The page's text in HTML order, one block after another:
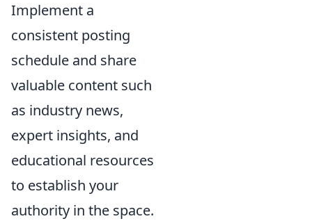
Implement a
consistent posting
schedule and share
valuable content such
as industry news,
expert insights, and
educational resources
to establish your
authority in the space.